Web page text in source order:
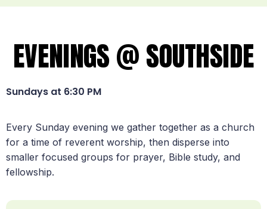
EVENINGS @ SOUTHSIDE
Sundays at 6:30 PM
Every Sunday evening we gather together as a church
for a time of reverent worship, then disperse into
smaller focused groups for prayer, Bible study, and
fellowship.